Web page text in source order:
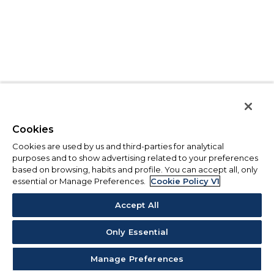
Cookies
Cookies are used by us and third-parties for analytical
purposes and to show advertising related to your preferences
based on browsing, habits and profile. You can accept all, only
essential or Manage Preferences.
Cookie Policy V1
Accept All
Only Essential
Manage Preferences